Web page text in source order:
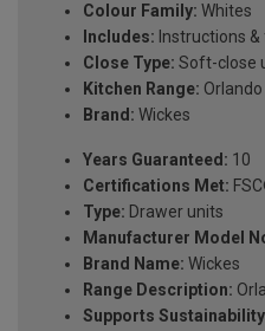
Colour Family: Whites
Includes: Instructions &
Close Type: Soft-close
Kitchen Range: Orlando
Brand: Wickes
Years Guaranteed: 10
Certifications Met:
Type: Drawer units
Manufacturer Model
Brand Name: Wickes
Range Description:
Supports